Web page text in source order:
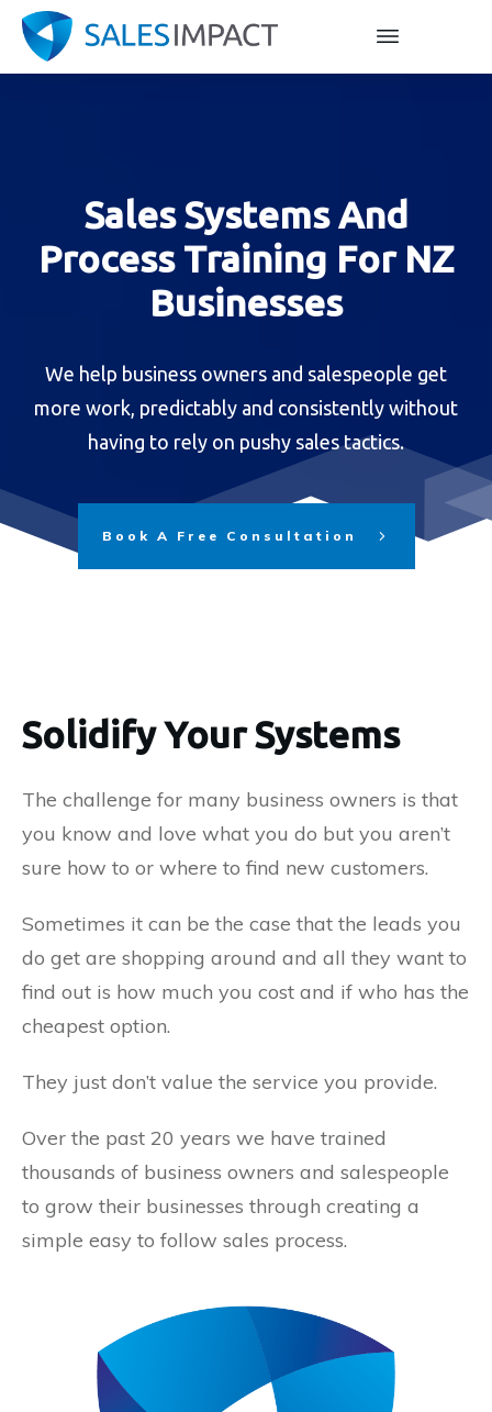
Sales Systems And
Process Training For NZ
Businesses
We help business owners and salespeople get
more work, predictably and consistently without
having to rely on pushy sales tactics.
Book A Free Consultation
Solidify Your Systems
The challenge for many business owners is that
you know and love what you do but you aren’t
sure how to or where to find new customers.
Sometimes it can be the case that the leads you
do get are shopping around and all they want to
find out is how much you cost and if who has the
cheapest option.
They just don’t value the service you provide.
Over the past 20 years we have trained
thousands of business owners and salespeople
to grow their businesses through creating a
simple easy to follow sales process.